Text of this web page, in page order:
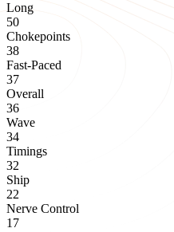
Long
50
Chokepoints
38
Fast-Paced
37
Overall
36
Wave
34
Timings
32
Ship
22
Nerve Control
17